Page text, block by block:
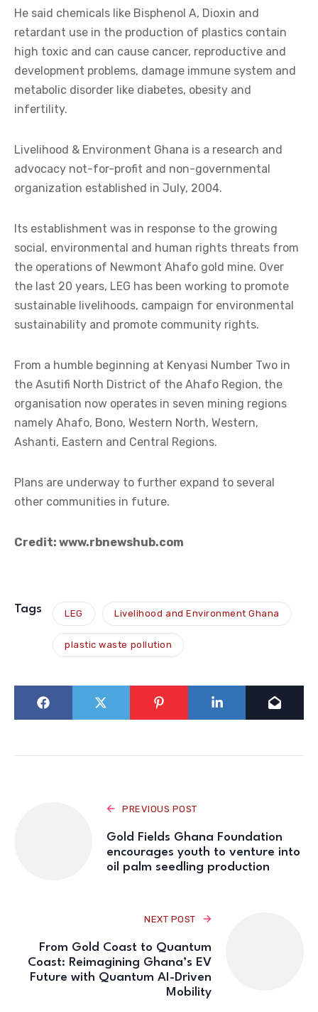
He said chemicals like Bisphenol A, Dioxin and
retardant use in the production of plastics contain
high toxic and can cause cancer, reproductive and
development problems, damage immune system and
metabolic disorder like diabetes, obesity and
infertility.
Livelihood & Environment Ghana is a research and
advocacy not-for-profit and non-governmental
organization established in July, 2004.
Its establishment was in response to the growing
social, environmental and human rights threats from
the operations of Newmont Ahafo gold mine. Over
the last 20 years, LEG has been working to promote
sustainable livelihoods, campaign for environmental
sustainability and promote community rights.
From a humble beginning at Kenyasi Number Two in
the Asutifi North District of the Ahafo Region, the
organisation now operates in seven mining regions
namely Ahafo, Bono, Western North, Western,
Ashanti, Eastern and Central Regions.
Plans are underway to further expand to several
other communities in future.
Credit: www.rbnewshub.com
Tags LEG Livelihood and Environment Ghana
plastic waste pollution
PREVIOUS POST
Gold Fields Ghana Foundation
encourages youth to venture into
oil palm seedling production
NEXT POST
From Gold Coast to Quantum
Coast: Reimagining Ghana’s EV
Future with Quantum AI-Driven
Mobility